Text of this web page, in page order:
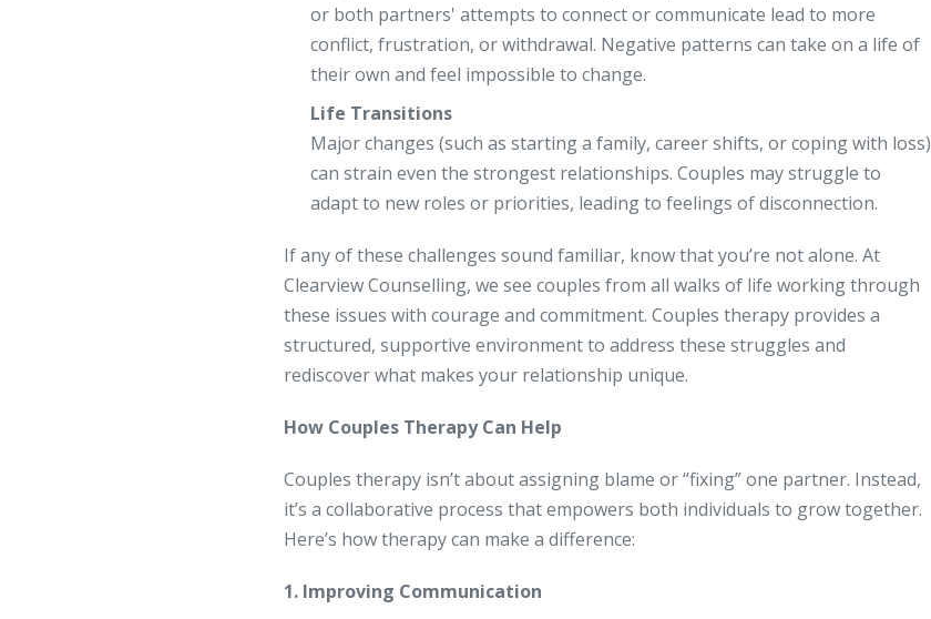
or both partners' attempts to connect or communicate lead to more
conflict, frustration, or withdrawal. Negative patterns can take on a life of
their own and feel impossible to change.
Life Transitions
Major changes (such as starting a family, career shifts, or coping with loss)
can strain even the strongest relationships. Couples may struggle to
adapt to new roles or priorities, leading to feelings of disconnection.
If any of these challenges sound familiar, know that you’re not alone. At
Clearview Counselling, we see couples from all walks of life working through
these issues with courage and commitment. Couples therapy provides a
structured, supportive environment to address these struggles and
rediscover what makes your relationship unique.
How Couples Therapy Can Help
Couples therapy isn’t about assigning blame or “fixing” one partner. Instead,
it’s a collaborative process that empowers both individuals to grow together.
Here’s how therapy can make a difference:
1. Improving Communication